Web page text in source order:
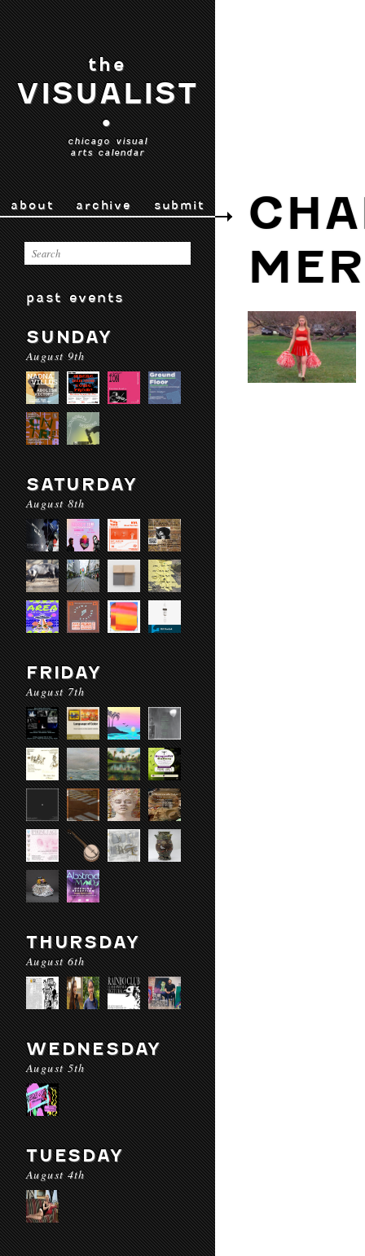
the
VISUALIST
•
chicago visual
arts calendar
about archive submit
past events
SUNDAY
August 9th
SATURDAY
August 8th
FRIDAY
August 7th
THURSDAY
August 6th
WEDNESDAY
August 5th
TUESDAY
August 4th